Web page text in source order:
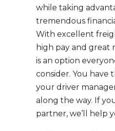
while taking
tremendous
With excellent
high pay and great
is an option
consider. You have
your driver
along the way. If
partner, we’ll help